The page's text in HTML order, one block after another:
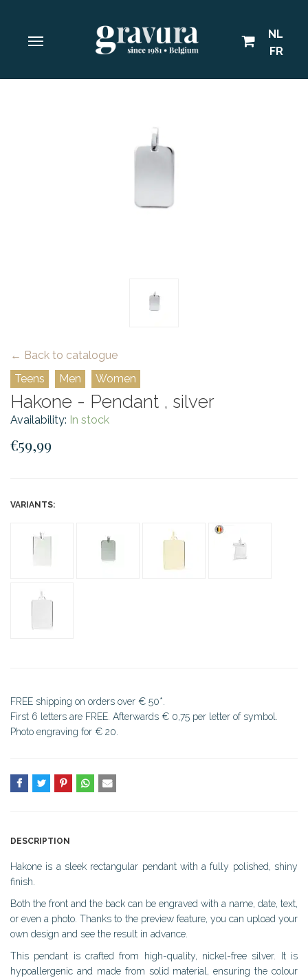
NL
FR
← Back to catalogue
Teens
Men Women
Hakone - Pendant , silver
Availability: In stock
€59,99
VARIANTS:
FREE shipping on orders over € 50*.
First 6 letters are FREE. Afterwards € 0,75 per letter of symbol.
Photo engraving for € 20.
DESCRIPTION
Hakone is a sleek rectangular pendant with a fully polished, shiny
finish.
Both the front and the back can be engraved with a name, date, text,
or even a photo. Thanks to the preview feature, you can upload your
own design and see the result in advance.
This pendant is crafted from high-quality, nickel-free silver. It is
hypoallergenic and made from solid material, ensuring the colour